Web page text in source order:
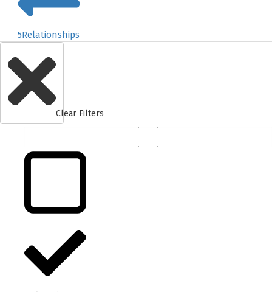
5Relationships
Clear Filters